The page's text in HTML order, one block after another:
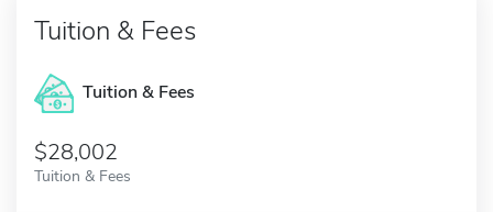
Tuition & Fees
Tuition & Fees
$28,002
Tuition & Fees